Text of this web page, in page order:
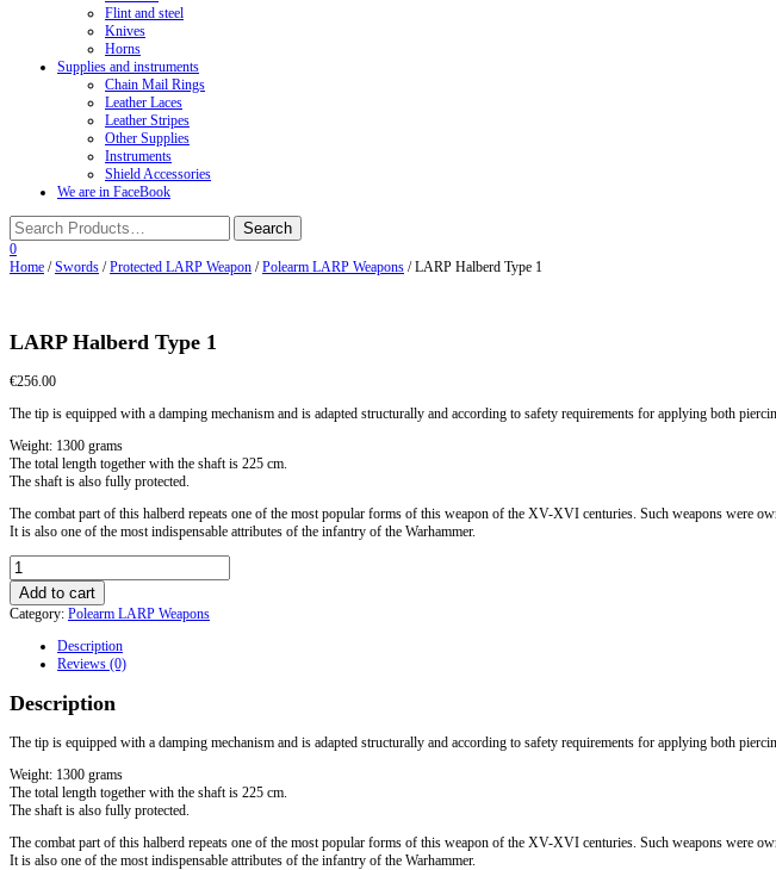
Flint and steel
Knives
Horns
Supplies and instruments
Chain Mail Rings
Leather Laces
Leather Stripes
Other Supplies
Instruments
Shield Accessories
We are in FaceBook
0
Home /Swords /Protected LARP Weapon /Polearm LARP Weapons / LARP Halberd Type 1
LARP Halberd Type 1
€256.00
The tip is equipped with a damping mechanism and is adapted structurally and according to safety requirements for applying both
Weight: 1300 grams
The total length together with the shaft is 225 cm.
The shaft is also fully protected.
The combat part of this halberd repeats one of the most popular forms of this weapon of the XV-XVI centuries. Such weapons were
It is also one of the most indispensable attributes of the infantry of the Warhammer.
LARP
Halberd
Type
1
Add to cart
Category: Polearm LARP Weapons
Description
Reviews (0)
Description
The tip is equipped with a damping mechanism and is adapted structurally and according to safety requirements for applying both
Weight: 1300 grams
The total length together with the shaft is 225 cm.
The shaft is also fully protected.
The combat part of this halberd repeats one of the most popular forms of this weapon of the XV-XVI centuries. Such weapons were
It is also one of the most indispensable attributes of the infantry of the Warhammer.